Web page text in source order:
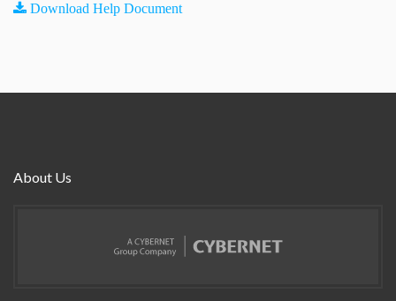
Download Help Document
About Us